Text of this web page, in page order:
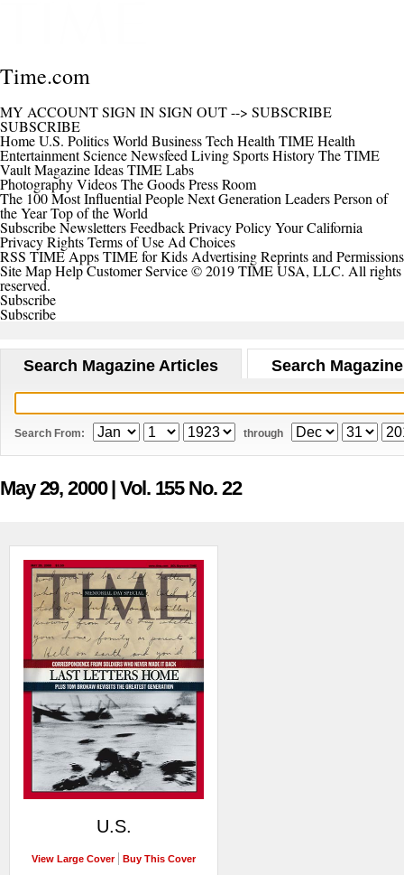
Time.com
MY ACCOUNTSIGN INSIGN OUT--> SUBSCRIBE
SUBSCRIBE
HomeU.S. PoliticsWorld BusinessTech Health TIME Health
EntertainmentScienceNewsfeed LivingSportsHistoryThe TIME
VaultMagazineIdeasTIME Labs
PhotographyVideosThe GoodsPress Room
The 100 Most Influential PeopleNext Generation LeadersPerson of
the YearTop of the World
SubscribeNewslettersFeedbackPrivacy PolicyYour California
Privacy RightsTerms of Use Ad Choices
RSS TIME AppsTIME for Kids AdvertisingReprints and Permissions
Site MapHelpCustomer Service© 2019 TIME USA, LLC. All rights
reserved.
Subscribe
Subscribe
Search Magazine Articles Search
Search From: through
May 29, 2000| Vol. 155 No. 22
U.S.
View Large Cover Buy This Cover